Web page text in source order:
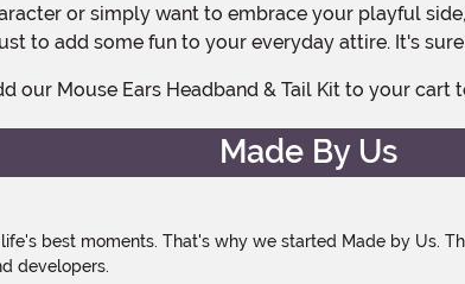
to add some fun to your everyday attire. It's
our Mouse Ears Headband & Tail Kit to your
Made By Us
best moments. That's why we started Made by Us.
developers.